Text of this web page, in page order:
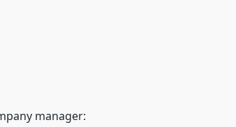
manager: